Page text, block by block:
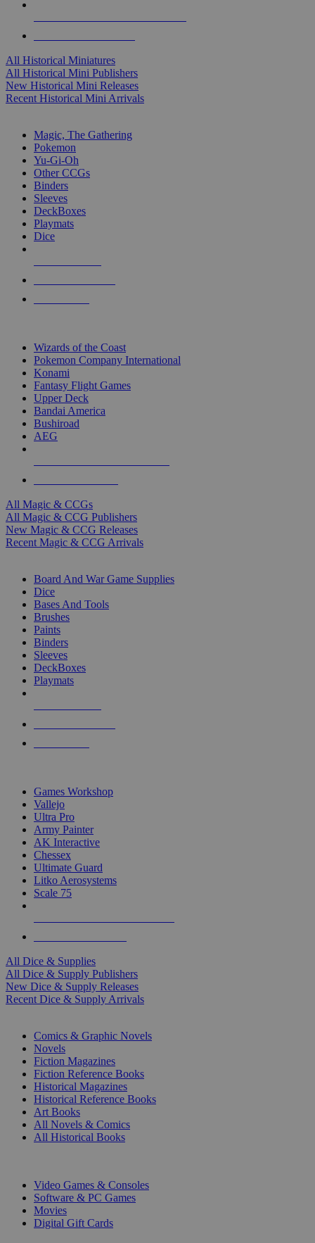
All Historical Miniatures
All Historical Mini Publishers
New Historical Mini Releases
Recent Historical Mini Arrivals
Magic, The Gathering
Pokemon
Yu-Gi-Oh
Other CCGs
Binders
Sleeves
DeckBoxes
Playmats
Dice
Wizards of the Coast
Pokemon Company International
Konami
Fantasy Flight Games
Upper Deck
Bandai America
Bushiroad
AEG
All Magic & CCGs
All Magic & CCG Publishers
New Magic & CCG Releases
Recent Magic & CCG Arrivals
Board And War Game Supplies
Dice
Bases And Tools
Brushes
Paints
Binders
Sleeves
DeckBoxes
Playmats
Games Workshop
Vallejo
Ultra Pro
Army Painter
AK Interactive
Chessex
Ultimate Guard
Litko Aerosystems
Scale 75
All Dice & Supplies
All Dice & Supply Publishers
New Dice & Supply Releases
Recent Dice & Supply Arrivals
Comics & Graphic Novels
Novels
Fiction Magazines
Fiction Reference Books
Historical Magazines
Historical Reference Books
Art Books
All Novels & Comics
All Historical Books
Video Games & Consoles
Software & PC Games
Movies
Digital Gift Cards